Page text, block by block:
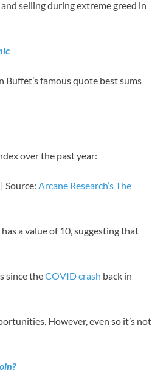
selling during extreme greed in
famous quote best sums
over the past year:
Source: Arcane Research’s The
a value of 10, suggesting that
since theCOVID crash back in
However, even so it’s not